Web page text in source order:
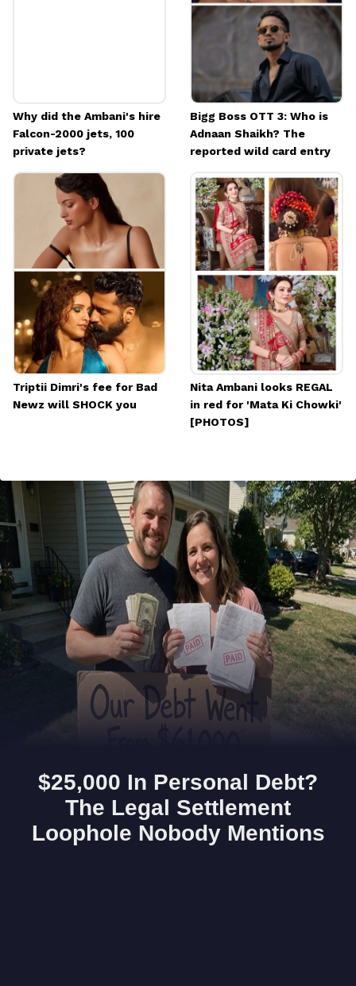
Why did the Ambani's hire
Falcon-2000 jets, 100
private jets?
Bigg Boss OTT 3: Who is
Adnaan Shaikh? The
reported wild card entry
Triptii Dimri's fee for Bad
Newz will SHOCK you
Nita Ambani looks REGAL
in red for 'Mata Ki Chowki'
[PHOTOS]